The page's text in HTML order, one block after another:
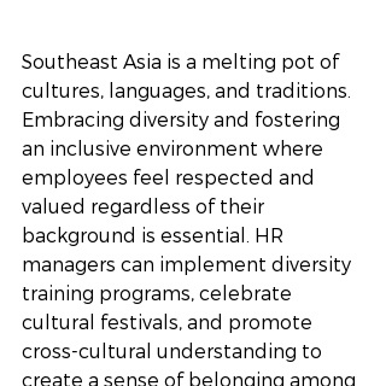
Southeast Asia is a melting pot of
cultures, languages, and traditions.
Embracing diversity and fostering
an inclusive environment where
employees feel respected and
valued regardless of their
background is essential. HR
managers can implement diversity
training programs, celebrate
cultural festivals, and promote
cross-cultural understanding to
create a sense of belonging among